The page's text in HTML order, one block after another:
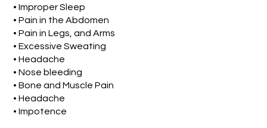
• Improper Sleep
• Pain in the Abdomen
• Pain in Legs, and Arms
• Excessive Sweating
• Headache
• Nose bleeding
• Bone and Muscle Pain
• Headache
• Impotence